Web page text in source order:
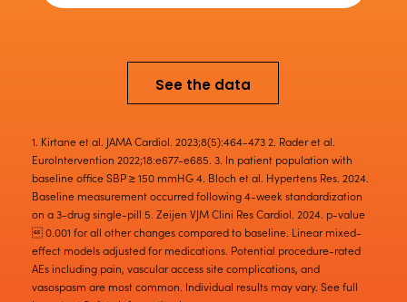
See the data
1. Kirtane et al. JAMA Cardiol. 2023;8(5):464-473 2. Rader et al.
EuroIntervention 2022;18:e677-e685. 3. In patient population with
baseline office SBP ≥ 150 mmHG 4. Bloch et al. Hypertens Res. 2024.
Baseline measurement occurred following 4-week standardization
on a 3-drug single-pill 5. Zeijen VJM Clini Res Cardiol. 2024. p-value
0.001 for all other changes compared to baseline. Linear mixed-
effect models adjusted for medications. Potential procedure-rated
AEs including pain, vascular access site complications, and
vasospasm are most common. Individual results may vary. See full